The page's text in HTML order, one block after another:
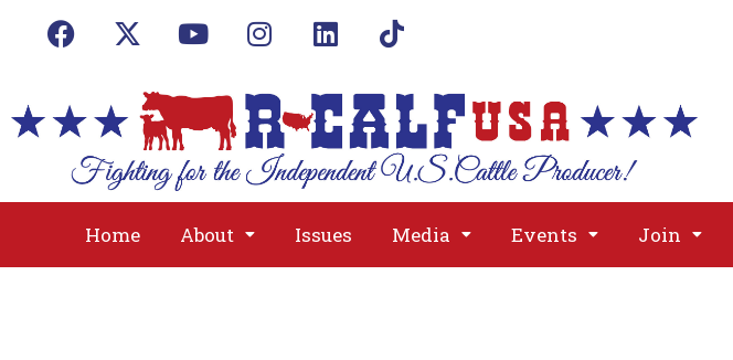
Home About Issues Media Events Join
About